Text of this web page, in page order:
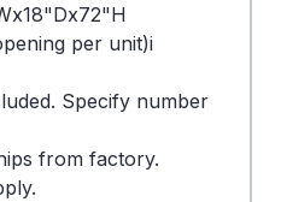
per unit)i
Specify number
from factory.